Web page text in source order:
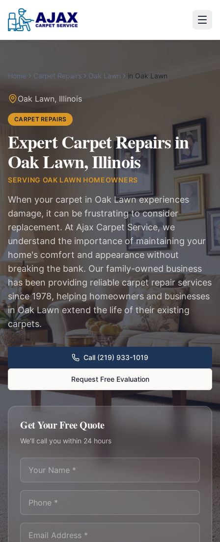
Home Carpet Repairs Oak Lawn in Oak Lawn
Oak Lawn, Illinois
CARPET REPAIRS
Expert Carpet Repairs in
Oak Lawn, Illinois
SERVING OAK LAWN HOMEOWNERS
When your carpet in Oak Lawn experiences
damage, it can be frustrating to consider
replacement. At Ajax Carpet Service, we
understand the importance of maintaining your
home's comfort and appearance without
breaking the bank. Our family-owned business
has been providing reliable carpet repair services
since 1978, helping homeowners and businesses
in Oak Lawn extend the life of their existing
carpets.
Call (219) 933-1019
Request Free Evaluation
Get Your Free Quote
We'll call you within 24 hours